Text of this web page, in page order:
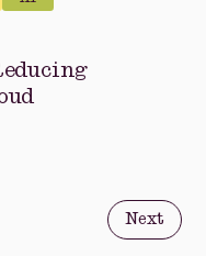
Next